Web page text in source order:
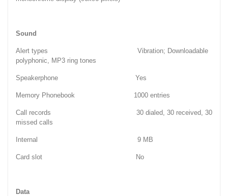
Sound
Alert types Vibration; Downloadable
polyphonic, MP3 ring tones
Speakerphone Yes
Memory Phonebook 1000 entries
Call records 30 dialed, 30 received, 30
missed calls
Internal 9 MB
Card slot No
Data